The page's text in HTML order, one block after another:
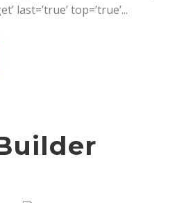
last=’true’ top=’true’...